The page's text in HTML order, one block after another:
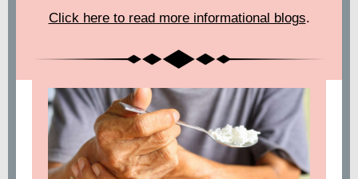
Click here to read more informational blogs.